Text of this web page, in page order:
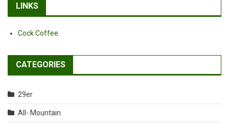
LINKS
Cock Coffee
CATEGORIES
29er
All- Mountain